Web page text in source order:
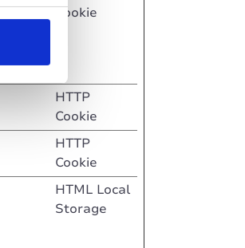
Cookie
HTTP
Cookie
HTTP
Cookie
HTML Local
Storage